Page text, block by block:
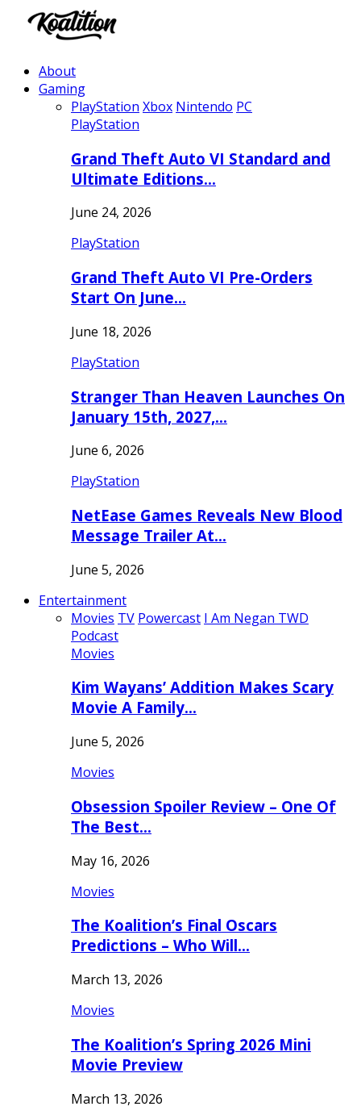
About
Gaming
PlayStation Xbox Nintendo PC
PlayStation
Grand Theft Auto VI Standard and
Ultimate Editions…
June 24, 2026
PlayStation
Grand Theft Auto VI Pre-Orders
Start On June…
June 18, 2026
PlayStation
Stranger Than Heaven Launches On
January 15th, 2027,…
June 6, 2026
PlayStation
NetEase Games Reveals New Blood
Message Trailer At…
June 5, 2026
Entertainment
Movies TV Powercast I Am Negan TWD
Podcast
Movies
Kim Wayans’ Addition Makes Scary
Movie A Family…
June 5, 2026
Movies
Obsession Spoiler Review – One Of
The Best…
May 16, 2026
Movies
The Koalition’s Final Oscars
Predictions – Who Will…
March 13, 2026
Movies
The Koalition’s Spring 2026 Mini
Movie Preview
March 13, 2026